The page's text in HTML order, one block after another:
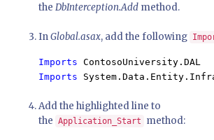
the DbInterception.Add method.
InGlobal.asax, add the following
Imports
Imports
Add the highlighted line to
the Application_Start method: